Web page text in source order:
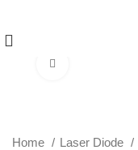
Home Laser Diode